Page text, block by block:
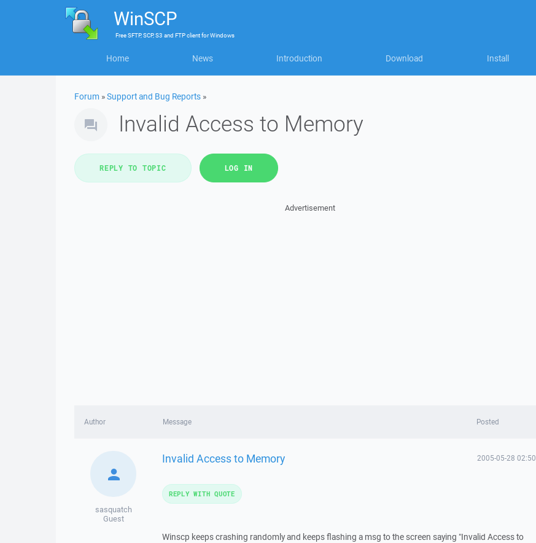
WinSCP
FreeSFTP, SCP, S3 and FTP clientforWindows
Home News Introduction Download Install
Forum »Support and Bug Reports »
Invalid Access to Memory
REPLY TO TOPIC LOG IN
Advertisement
Author Message Posted
sasquatch
Guest
Invalid Access to Memory 2005-05-28 02:50
Winscp keeps crashing randomly and keeps flashing a msg to the screen saying "Invalid Access to
REPLY WITH QUOTE